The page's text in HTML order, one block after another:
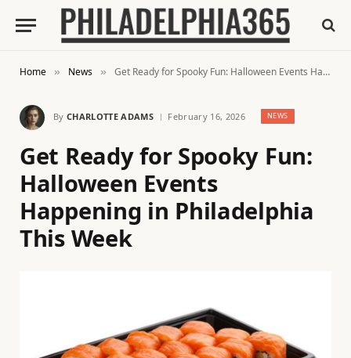
Home » News » Get Ready for Spooky Fun: Halloween Events Happening in Philadelphia This Week
By CHARLOTTE ADAMS February 16, 2026 NEWS
Get Ready for Spooky Fun:
Halloween Events
Happening in Philadelphia
This Week